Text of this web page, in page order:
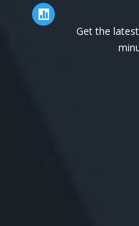

Get the